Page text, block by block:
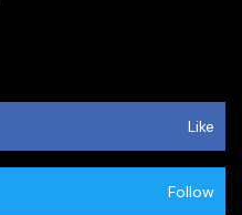
Like
Follow